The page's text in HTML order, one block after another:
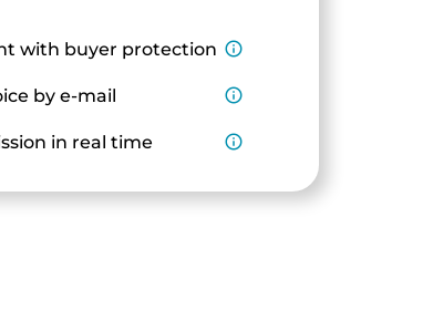
with buyer protection info_outline
by e-mail info_outline
in real time info_outline